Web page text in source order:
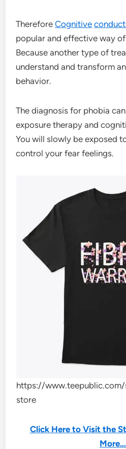
ThereforeCognitive
popular and effective way
Because another type of
understand and transform
behavior.
The diagnosis for phobia
exposure therapy and
You will slowly be exposed
control your fear feelings.
https://
store
Click Here to Visit the